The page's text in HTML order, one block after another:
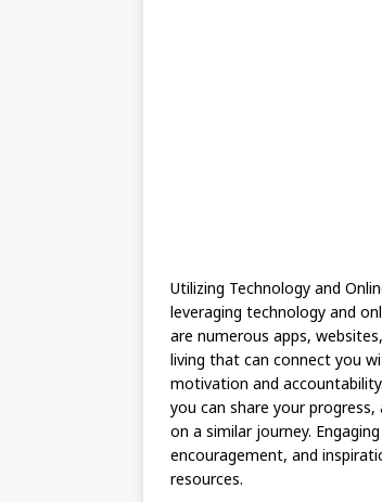
Utilizing Technology and
leveraging technology and
are numerous apps,
living that can connect you
motivation and
you can share your
on a similar journey.
encouragement, and
resources.